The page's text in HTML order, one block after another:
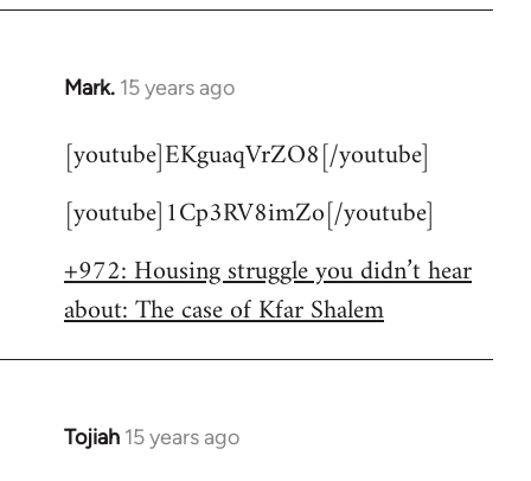
Mark. 15 years ago
In
to
by
[youtube]EKguaqVrZO8[/youtube]
[youtube]1Cp3RV8imZo[/youtube]
+972: Housing struggle you didn’t hear
about: The case of Kfar Shalem
Tojiah 15 years ago
In